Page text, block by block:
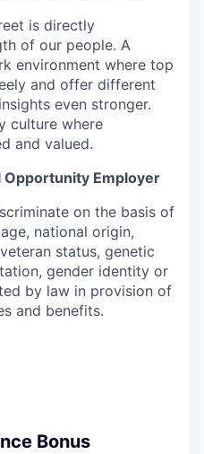
is directly
of our people. A
environment where top
and offer different
even stronger.
culture where
and valued.
Opportunity Employer
on the basis of
national origin,
status, genetic
gender identity or
by law in provision of
and benefits.
Bonus